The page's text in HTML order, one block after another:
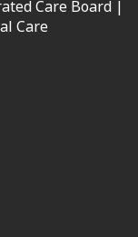
Care Board |
Care